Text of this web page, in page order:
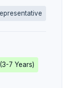
7 Years)